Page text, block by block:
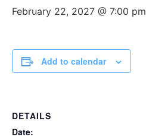
February 22, 2027 @ 7:00 pm
Add to calendar
DETAILS
Date: